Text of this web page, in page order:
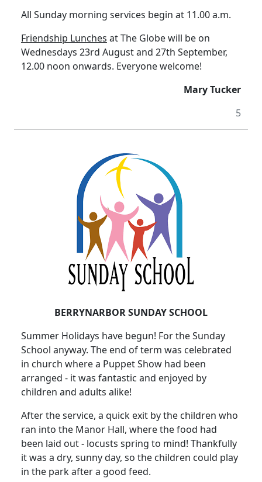
All Sunday morning services begin at 11.00 a.m.
Friendship Lunches at The Globe will be on
Wednesdays 23rd August and 27th September,
12.00 noon onwards. Everyone welcome!
Mary Tucker
5
BERRYNARBOR SUNDAY SCHOOL
Summer Holidays have begun! For the Sunday
School anyway. The end of term was celebrated
in church where a Puppet Show had been
arranged - it was fantastic and enjoyed by
children and adults alike!
After the service, a quick exit by the children who
ran into the Manor Hall, where the food had
been laid out - locusts spring to mind! Thankfully
it was a dry, sunny day, so the children could play
in the park after a good feed.